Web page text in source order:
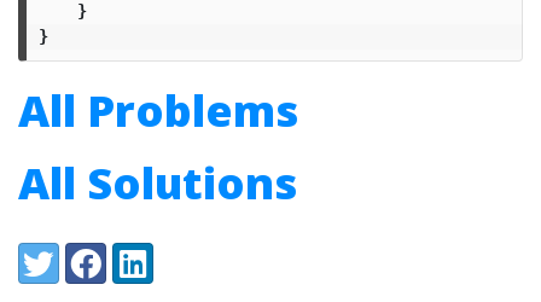
}
}
All Problems
All Solutions
Share:
TwitterFacebookLinkedIn